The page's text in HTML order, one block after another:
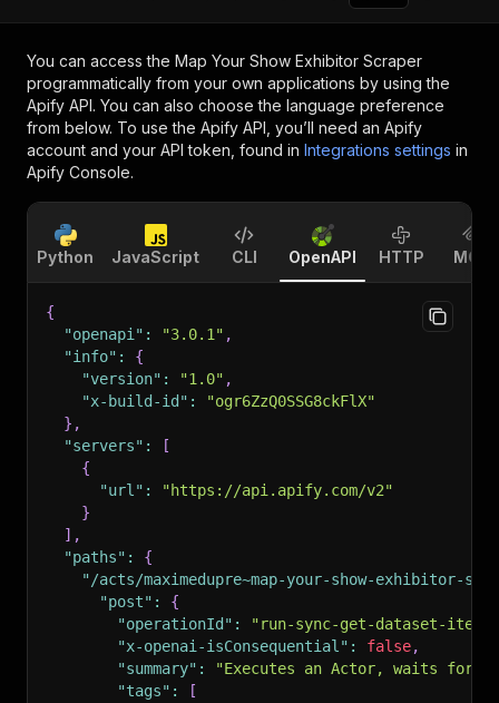
You can access the Map Your Show Exhibitor Scraper
programmatically from your own applications by using the
Apify API. You can also choose the language preference
from below. To use the Apify API, you’ll need an Apify
account and your API token, found in Integrations settings in
Apify Console.
Python JavaScript CLI OpenAPI HTTP MCP
{
"openapi" : "3.0.1" ,
"info" :
{
"version" : "1.0" ,
"x-build-id" :
"ogr6ZzQ0SSG8ckFlX"
} ,
"servers" :
[
{
"url" :
"https://api.apify.com/v2"
}
] ,
"paths" :
{
"/acts/maximedupre~map-your-show-exhibitor-
"post" :
{
"operationId" :
"run-sync-get-dataset-items-
"x-openai-isConsequential" : false,
"summary" :
"Executes an Actor, waits for
"tags" :
[